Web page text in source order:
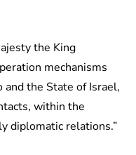
the King
mechanisms
the State of Israel,
within the
diplomatic relations.”